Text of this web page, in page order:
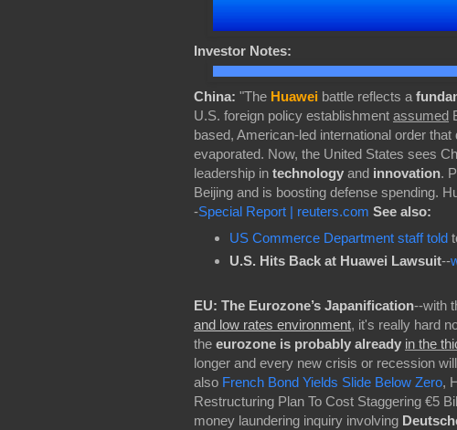
Investor Notes:
China: "The Huawei battle reflects a
U.S. foreign policy establishment assumed
based, American-led international order
evaporated. Now, the United States sees
leadership in technology and innovation.
Beijing and is boosting defense spending.
-Special Report | reuters.com See also:
US Commerce Department staff told
U.S. Hits Back at Huawei Lawsuit--
EU: The Eurozone’s Japanification--with
and low rates environment, it's really hard
the eurozone is probably already in the
longer and every new crisis or recession
also French Bond Yields Slide Below Zero,
Restructuring Plan To Cost Staggering €5
money laundering inquiry involving